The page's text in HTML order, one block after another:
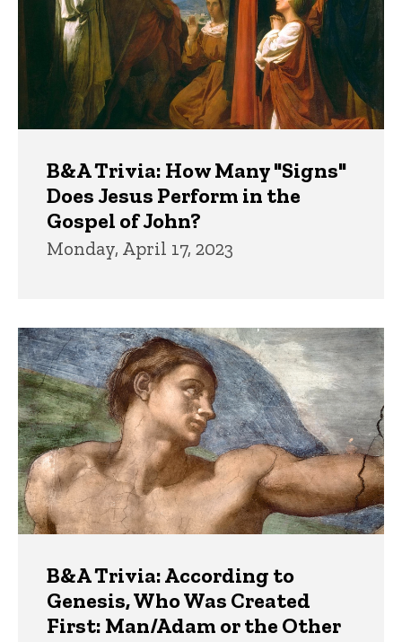
B&A Trivia: How Many "Signs"
Does Jesus Perform in the
Gospel of John?
Monday, April 17, 2023
B&A Trivia: According to
Genesis, Who Was Created
First: Man/Adam or the Other